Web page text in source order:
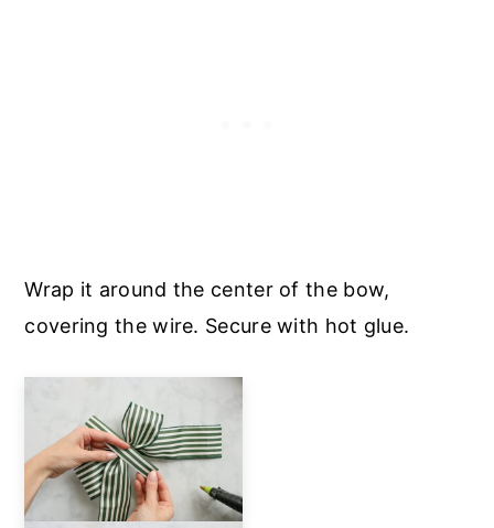
Wrap it around the center of the bow,
covering the wire. Secure with hot glue.